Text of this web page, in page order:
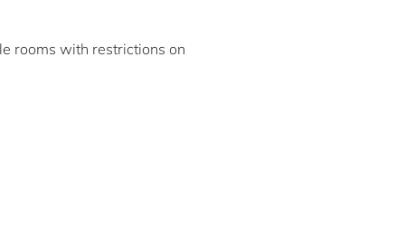
rooms with restrictions on